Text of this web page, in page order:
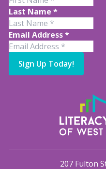
207 Fulton
Last Name *
Email Address*
Sign Up Today!